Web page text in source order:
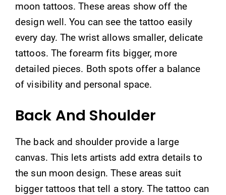
moon tattoos. These areas show off the
design well. You can see the tattoo easily
every day. The wrist allows smaller, delicate
tattoos. The forearm fits bigger, more
detailed pieces. Both spots offer a balance
of visibility and personal space.
Back And Shoulder
The back and shoulder provide a large
canvas. This lets artists add extra details to
the sun moon design. These areas suit
bigger tattoos that tell a story. The tattoo can